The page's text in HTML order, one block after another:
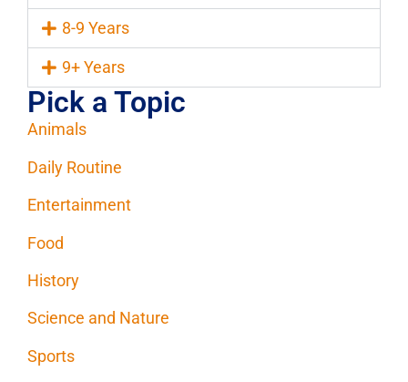
8-9 Years
9+ Years
Pick a Topic
Animals
Daily Routine
Entertainment
Food
History
Science and Nature
Sports